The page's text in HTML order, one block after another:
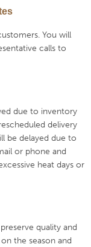
You will
calls to
due to inventory
delivery
be delayed due to
or phone and
heat days or
quality and
the season and